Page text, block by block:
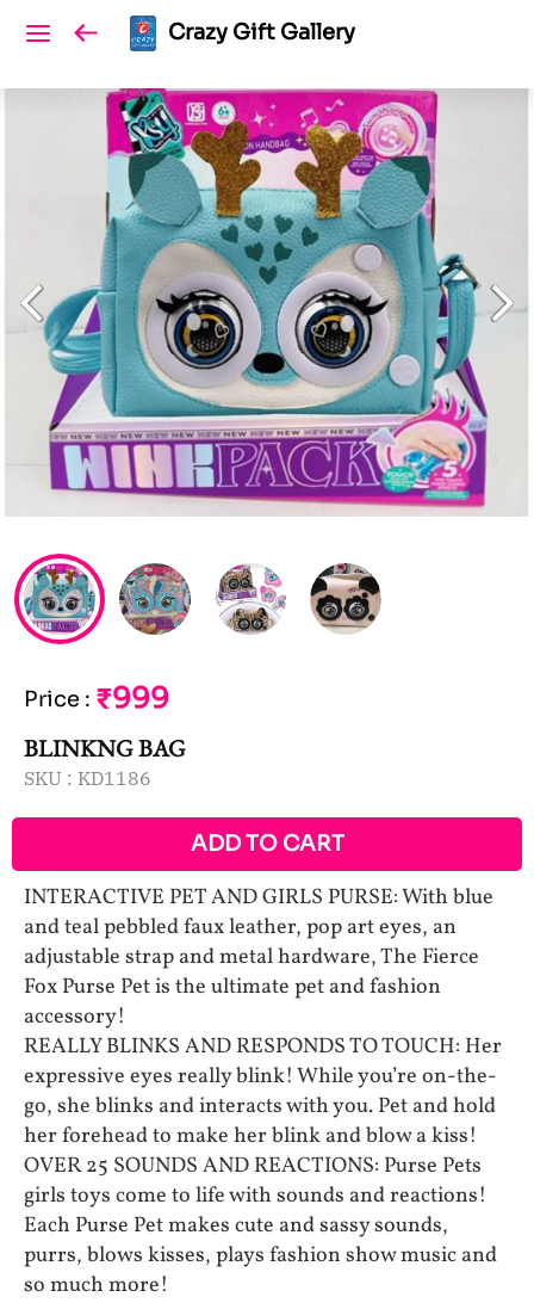
Crazy Gift Gallery
Price : ₹999
BLINKNG BAG
SKU : KD1186
ADD TO CART
INTERACTIVE PET AND GIRLS PURSE: With blue
and teal pebbled faux leather, pop art eyes, an
adjustable strap and metal hardware, The Fierce
Fox Purse Pet is the ultimate pet and fashion
accessory!
REALLY BLINKS AND RESPONDS TO TOUCH: Her
expressive eyes really blink! While you’re on-the-
go, she blinks and interacts with you. Pet and hold
her forehead to make her blink and blow a kiss!
OVER 25 SOUNDS AND REACTIONS: Purse Pets
girls toys come to life with sounds and reactions!
Each Purse Pet makes cute and sassy sounds,
purrs, blows kisses, plays fashion show music and
so much more!